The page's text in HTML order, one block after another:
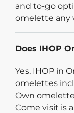
and to-go
omelette any
Does IHOP
Yes, IHOP in
omelettes
Own
Come visit is